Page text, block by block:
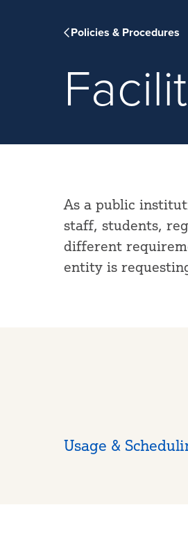
Policies & Procedures
As a public
staff, students,
different
entity is
Usage &